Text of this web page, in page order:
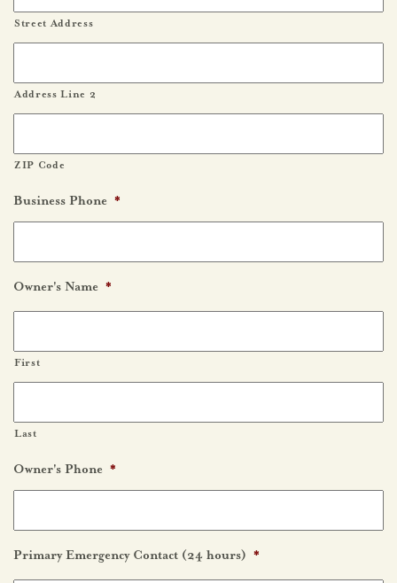
Street Address
Address Line 2
ZIP Code
Business Phone *
Owner's Name *
First
Last
Owner's Phone *
Primary Emergency Contact (24 hours) *